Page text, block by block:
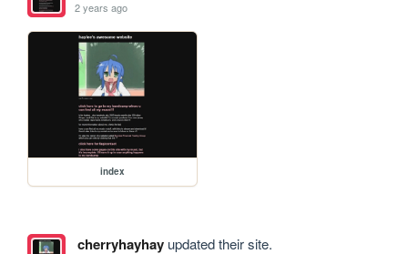
2 years ago
index
cherryhayhayupdated their site.